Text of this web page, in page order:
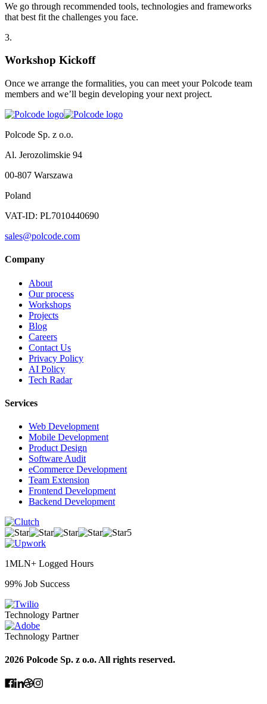
We go through recommended tools, technologies and frameworks
that best fit the challenges you face.
3.
Workshop Kickoff
Once we arrange the formalities, you can meet your Polcode team
members and we’ll begin developing your next project.
Polcode Sp. z o.o.
Al. Jerozolimskie 94
00-807 Warszawa
Poland
VAT-ID: PL7010440690
sales@polcode.com
Company
About
Our process
Workshops
Projects
Blog
Careers
Contact Us
Privacy Policy
AI Policy
Tech Radar
Services
Web Development
Mobile Development
Product Design
Software Audit
eCommerce Development
Team Extension
Frontend Development
Backend Development
5
1MLN+ Logged Hours
99% Job Success
Technology Partner
Technology Partner
2026 Polcode Sp. z o.o. All rights reserved.